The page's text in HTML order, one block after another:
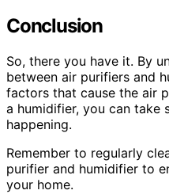
Conclusion
So, there you have it. By
between air purifiers and
factors that cause the air
a humidifier, you can take
happening.
Remember to regularly
purifier and humidifier to
your home.